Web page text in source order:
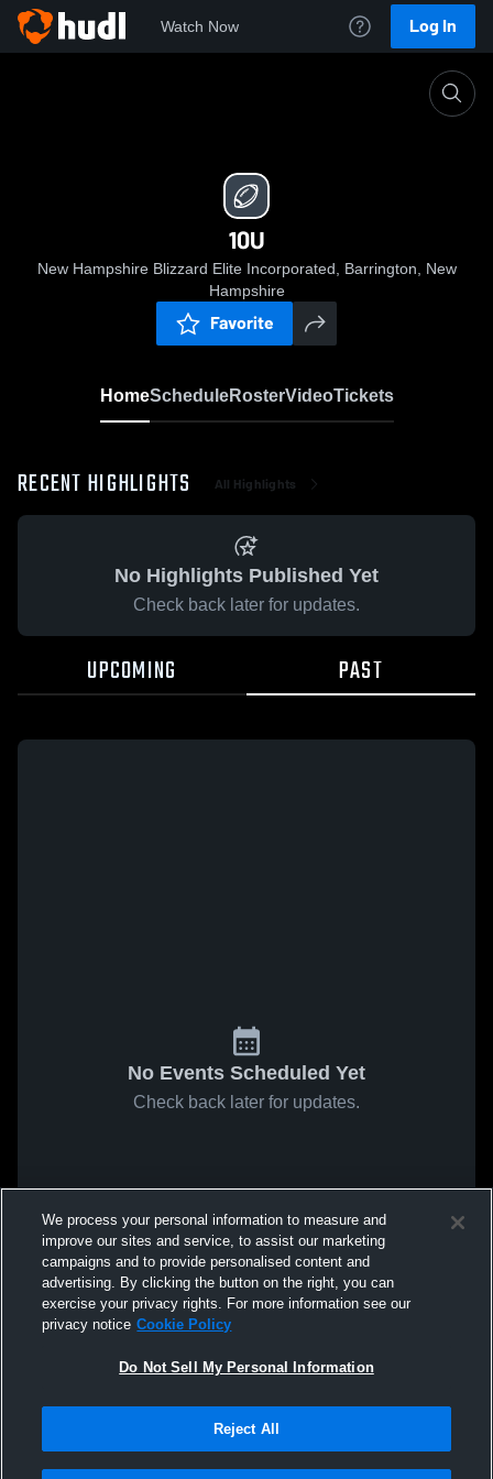
Watch Now Log In
10U
New Hampshire Blizzard Elite Incorporated, Barrington, New
Hampshire
Favorite
HomeScheduleRosterVideoTickets
RECENT HIGHLIGHTS All Highlights
No Highlights Published Yet
Check back later for updates.
UPCOMING PAST
No Events Scheduled Yet
Check back later for updates.
We process your personal information to measure and
improve our sites and service, to assist our marketing
campaigns and to provide personalised content and
advertising. By clicking the button on the right, you can
exercise your privacy rights. For more information see our
privacy notice Cookie Policy
Do Not Sell My Personal Information
Reject All